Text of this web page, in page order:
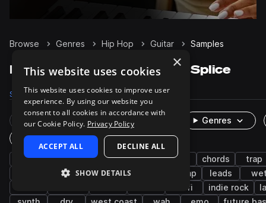
Browse Genres Hip Hop Guitar Samples
Hip Hop Guitar samples on Splice
Samples 25.7K Presets 18 Packs 1.1K
Rare Finds Instruments
Genres
One-Shots & Loops
electric guitar electric rnb soul chords
trap
lo-fi hip hop
melody pop boom bap leads
lo-fi indie rock
×
This website uses cookies
This website uses cookies to improve user
experience. By using our website you
consent to all cookies in accordance with
our Cookie Policy. Privacy Policy
ACCEPT ALL DECLINE ALL
SHOW DETAILS